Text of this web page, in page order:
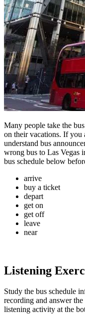
Many people take the
on their vacations. If you
understand bus
wrong bus to Las Vegas
bus schedule below
arrive
buy a ticket
depart
get on
get off
leave
near
Destination
Reno, NV
Fresno, CA 11:00
Seattle, WA 8:30
Boise, ID
10:40
Listening
Study the bus schedule
recording and answer
listening activity at the